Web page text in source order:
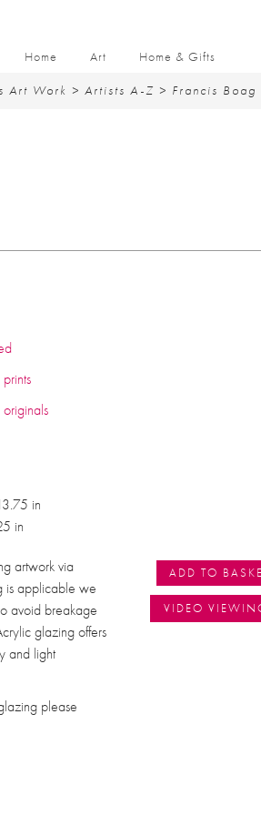
Home Art Home & Gifts
Art Work > Artists A-Z > Francis Boag
in
in
ADD TO
VIDEO
artwork via
is applicable we
avoid breakage
glazing offers
and light
please